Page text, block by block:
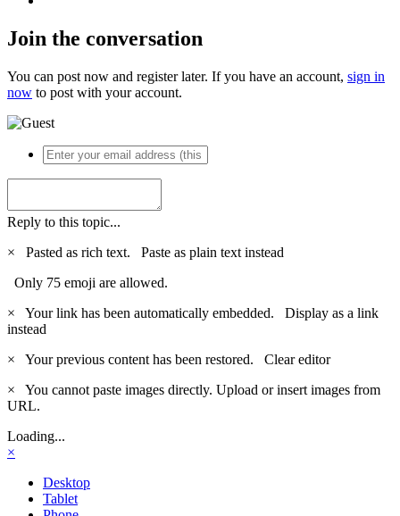
Join the conversation
You can post now and register later. If you have an account, sign in
now to post with your account.
Reply to this topic...
×
Pasted as rich text. Paste as plain text instead
Only 75 emoji are allowed.
×
Your link has been automatically embedded. Display as a link
instead
×
Your previous content has been restored. Clear editor
×
You cannot paste images directly. Upload or insert images from
URL.
Loading...
×
Desktop
Tablet